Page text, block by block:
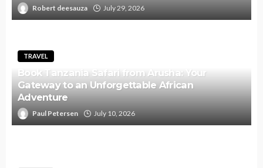
Robert deesauza July 29, 2026
TRAVEL
Book Tanzania Safari from Arusha: Your
Gateway to an Unforgettable African
Adventure
Paul Petersen July 10, 2026